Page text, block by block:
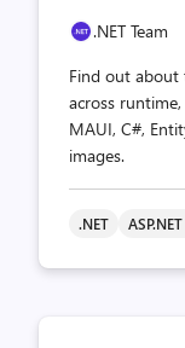
.NET Team
Find out about
across runtime,
MAUI, C#,
images.
.NET